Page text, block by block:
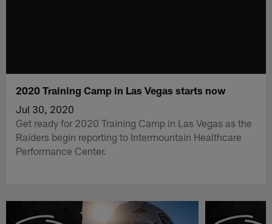
2020 Training Camp in Las Vegas starts now
Jul 30, 2020
Get ready for 2020 Training Camp in Las Vegas as the
Raiders begin reporting to Intermountain Healthcare
Performance Center.